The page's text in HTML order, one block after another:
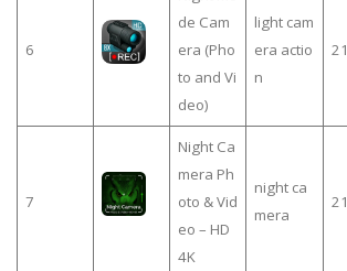
6
de Cam
era (Pho
to and Vi
deo)
light cam
era actio
n
21
7
Night Ca
mera Ph
oto & Vid
eo – HD
4K
night ca
mera
21